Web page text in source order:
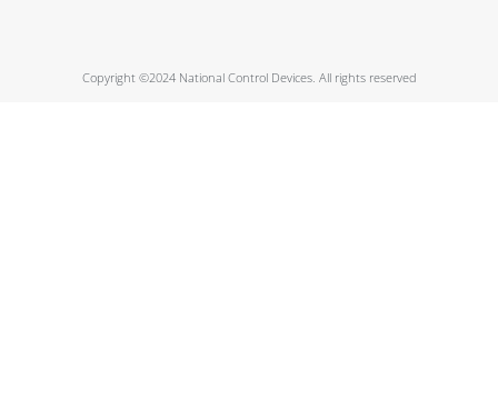
Copyright ©2024 National Control Devices. All rights reserved